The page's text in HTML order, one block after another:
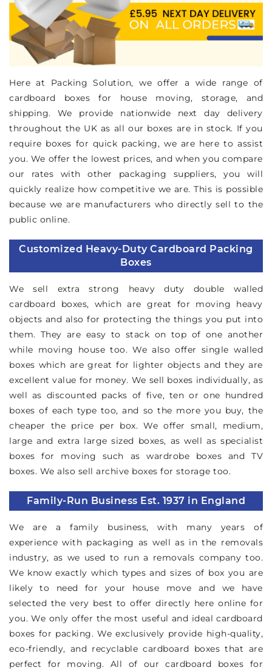
Here at Packing Solution, we offer a wide range of
cardboard boxes for house moving, storage, and
shipping. We provide nationwide next day delivery
throughout the UK as all our boxes are in stock. If you
require boxes for quick packing, we are here to assist
you. We offer the lowest prices, and when you compare
our rates with other packaging suppliers, you will
quickly realize how competitive we are. This is possible
because we are manufacturers who directly sell to the
public online.
Customized Heavy-Duty Cardboard Packing
Boxes
We sell extra strong heavy duty double walled
cardboard boxes, which are great for moving heavy
objects and also for protecting the things you put into
them. They are easy to stack on top of one another
while moving house too. We also offer single walled
boxes which are great for lighter objects and they are
excellent value for money. We sell boxes individually, as
well as discounted packs of five, ten or one hundred
boxes of each type too, and so the more you buy, the
cheaper the price per box. We offer small, medium,
large and extra large sized boxes, as well as specialist
boxes for moving such as wardrobe boxes and TV
boxes. We also sell archive boxes for storage too.
Family-Run Business Est. 1937 in England
We are a family business, with many years of
experience with packaging as well as in the removals
industry, as we used to run a removals company too.
We know exactly which types and sizes of box you are
likely to need for your house move and we have
selected the very best to offer directly here online for
you. We only offer the most useful and ideal cardboard
boxes for packing. We exclusively provide high-quality,
eco-friendly, and recyclable cardboard boxes that are
perfect for moving. All of our cardboard boxes for